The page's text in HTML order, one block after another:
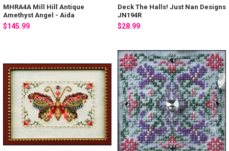
MHRA4A Mill Hill Antique
Amethyst Angel - Aida
$145.99
Deck The Halls! Just Nan Designs
JN194R
$28.99